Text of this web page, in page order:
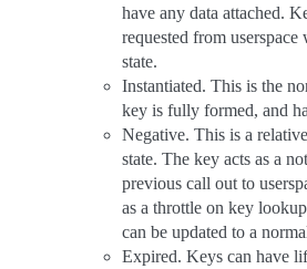
have any data attached.
requested from
state.
Instantiated. This is the
key is fully formed, and
Negative. This is a
state. The key acts as a
previous call out to
as a throttle on key
can be updated to a
Expired. Keys can have